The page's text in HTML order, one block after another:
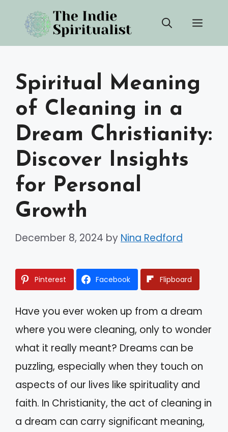
content
Spiritual Meaning
of Cleaning in a
Dream Christianity:
Discover Insights
for Personal
Growth
December 8, 2024 by Nina Redford
Pinterest Facebook Flipboard
Have you ever woken up from a dream
where you were cleaning, only to wonder
what it really meant? Dreams can be
puzzling, especially when they touch on
aspects of our lives like spirituality and
faith. In Christianity, the act of cleaning in
a dream can carry significant meaning,